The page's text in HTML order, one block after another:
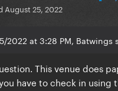
August 25, 2022
2022 at 3:28 PM, Batwings
This venue does
have to check in using